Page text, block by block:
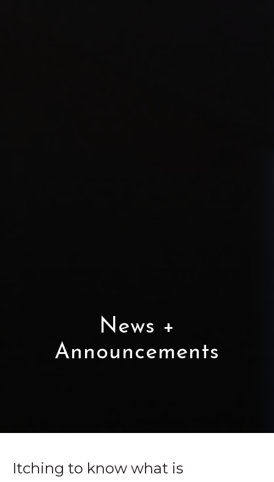
News +
Announcements
Itching to know what is